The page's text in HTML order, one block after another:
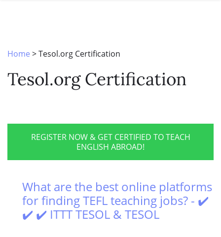
CELTA & TRINITY COURSES
B.ED & M.ED IN TESOL
Home >Tesol.org Certification
Tesol.org Certification
REGISTER NOW & GET CERTIFIED TO TEACH
ENGLISH ABROAD!
What are the best online platforms
for finding TEFL teaching jobs? - ✔️
✔️ ✔️ ITTT TESOL & TESOL